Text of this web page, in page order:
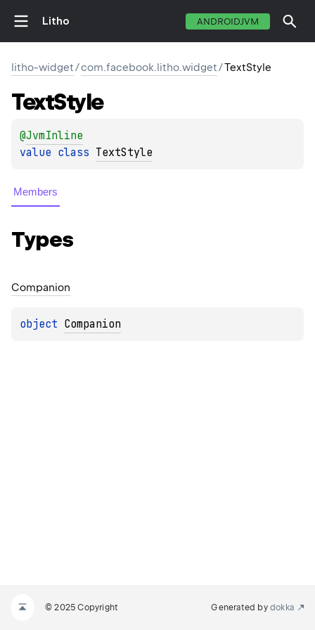
Litho ANDROIDJVM
litho-widget/com.facebook.litho.widget/TextStyle
TextStyle
@JvmInline
value class TextStyle
Members
Types
Companion
object Companion
© 2025 Copyright Generated by dokka